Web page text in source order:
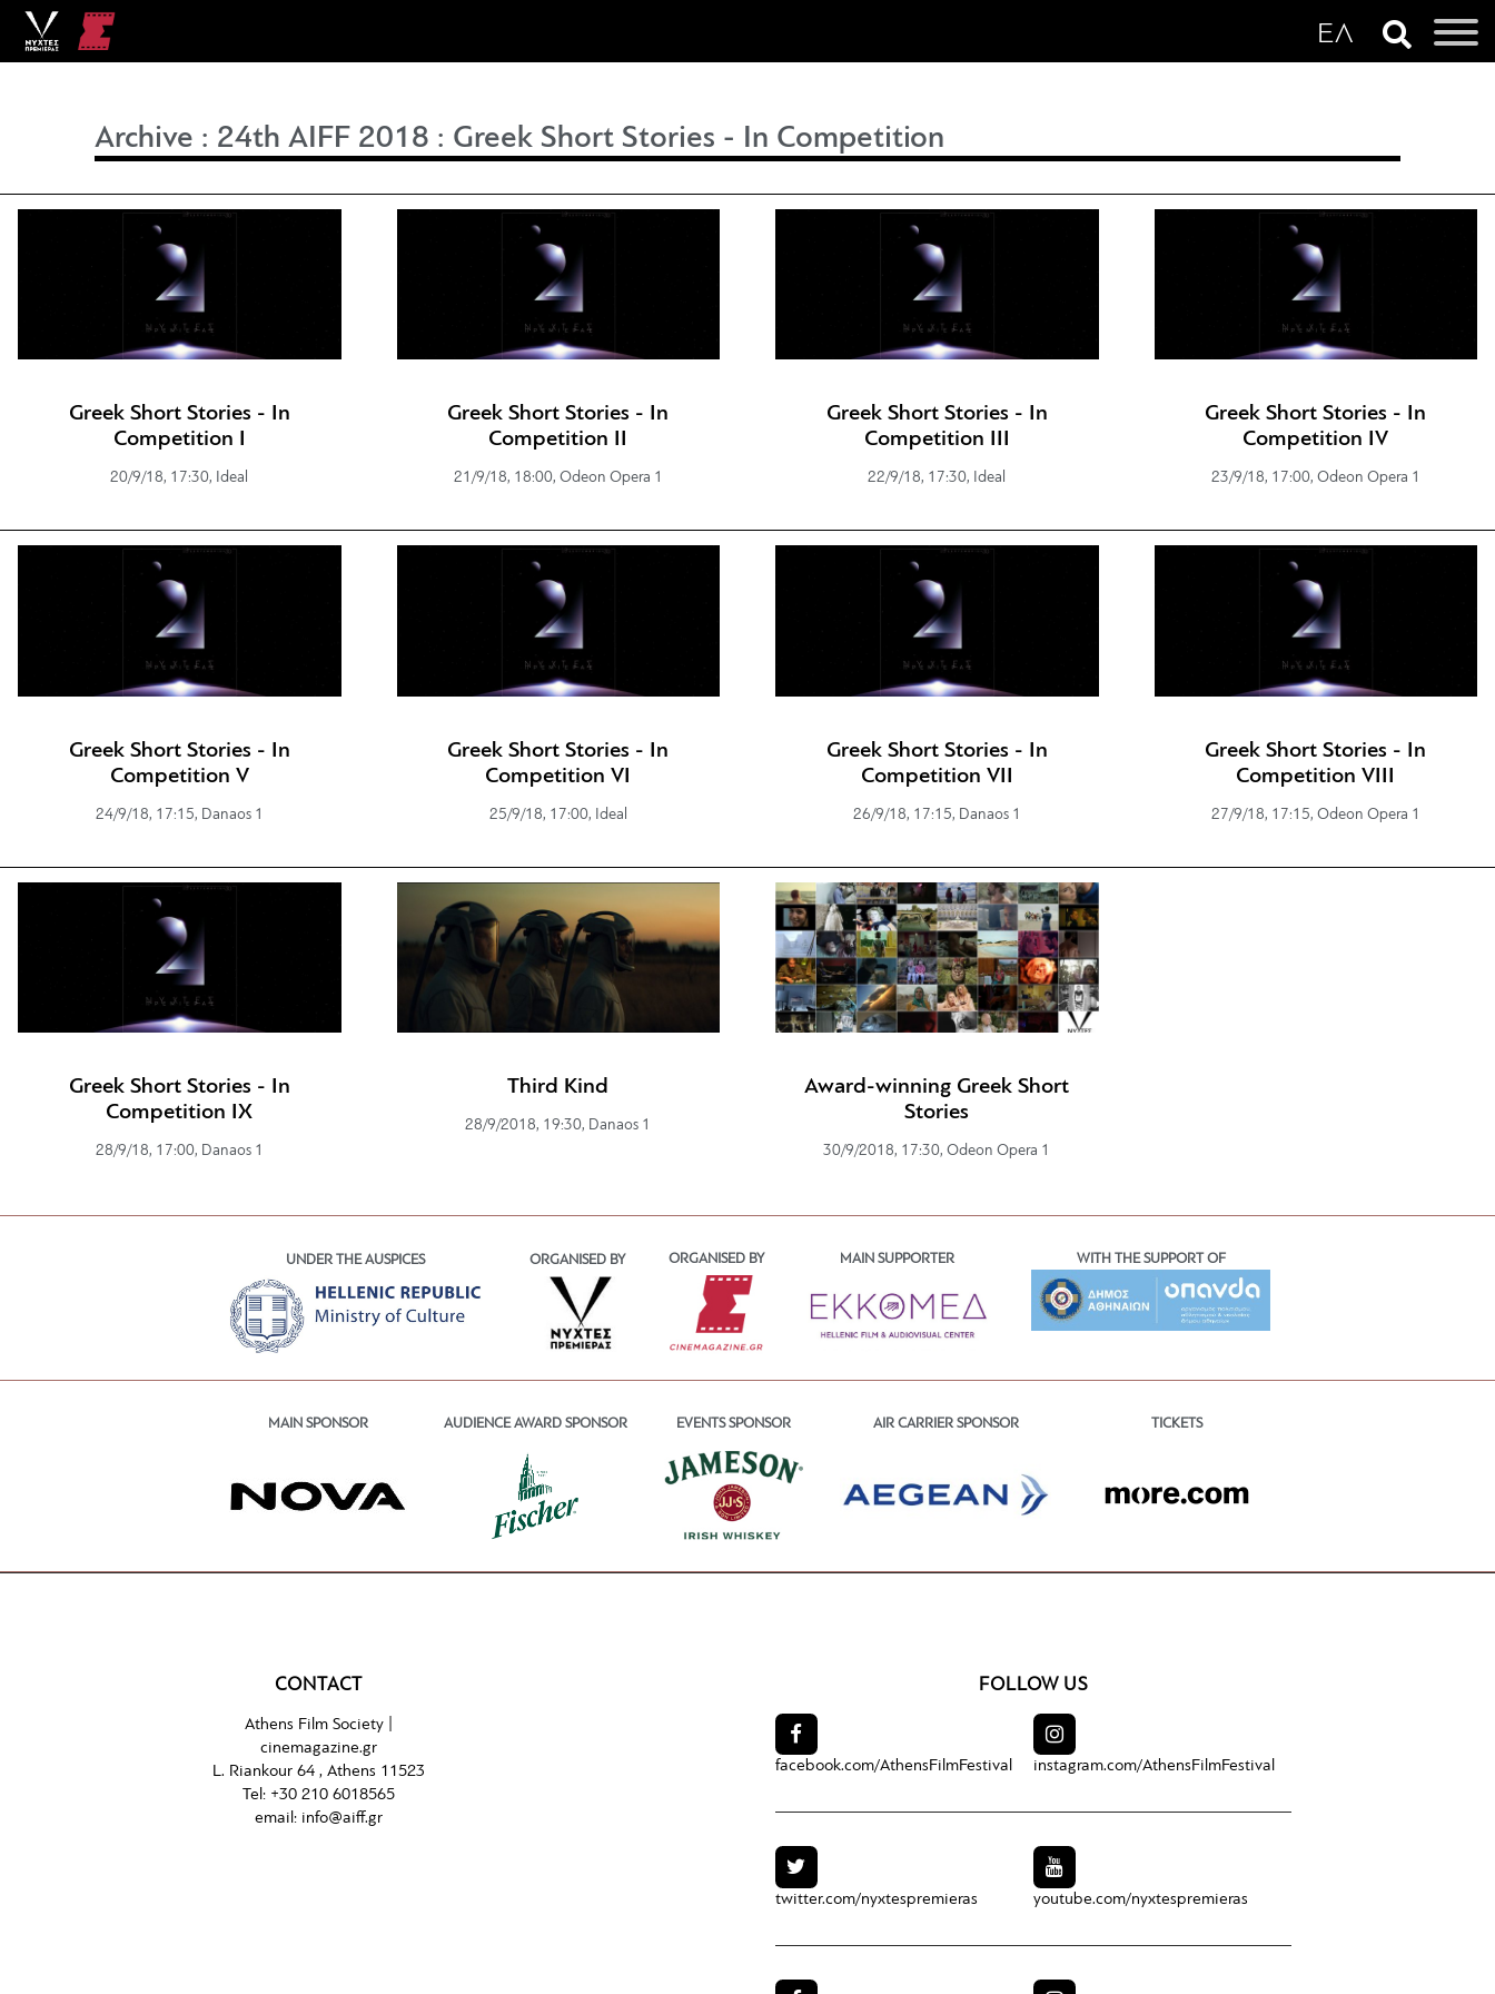
Archive : 24th AIFF 2018 : Greek Short Stories - In Competition
Greek Short Stories - In
Competition I
20/9/18, 17:30, Ideal
Greek Short Stories - In
Competition IΙ
21/9/18, 18:00, Odeon Opera 1
Greek Short Stories - In
Competition III
22/9/18, 17:30, Ideal
Greek Short Stories - In
Competition IV
23/9/18, 17:00, Odeon Opera 1
Greek Short Stories - In
Competition V
24/9/18, 17:15, Danaos 1
Greek Short Stories - In
Competition VI
25/9/18, 17:00, Ideal
Greek Short Stories - In
Competition VII
26/9/18, 17:15, Danaos 1
Greek Short Stories - In
Competition VIII
27/9/18, 17:15, Odeon Opera 1
Greek Short Stories - In
Competition IX
28/9/18, 17:00, Danaos 1
Third Kind
28/9/2018, 19:30, Danaos 1
Award-winning Greek Short
Stories
30/9/2018, 17:30, Odeon Opera 1
UNDER THE AUSPICES ORGANISED BY ORGANISED BY MAIN SUPPORTER WITH THE SUPPORT OF
MAIN SPONSOR AUDIENCE AWARD SPONSOR EVENTS SPONSOR AIR CARRIER SPONSOR TICKETS
CONTACT
Athens Film Society |
cinemagazine.gr
L. Riankour 64 , Athens 11523
Tel: +30 210 6018565
email: info@aiff.gr
FOLLOW US
facebook.com/AthensFilmFestival
twitter.com/nyxtespremieras
instagram.com/AthensFilmFestival
youtube.com/nyxtespremieras